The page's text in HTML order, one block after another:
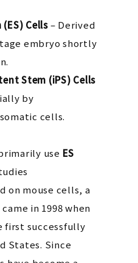
Cells– Derived
embryo shortly
Stem (iPS) Cells
by
cells.
use ES
on mouse cells, a
in 1998 when
first successfully
States. Since